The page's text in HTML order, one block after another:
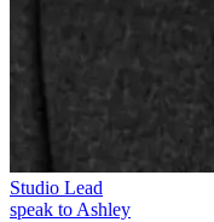
Studio Lead
speak to Ashley